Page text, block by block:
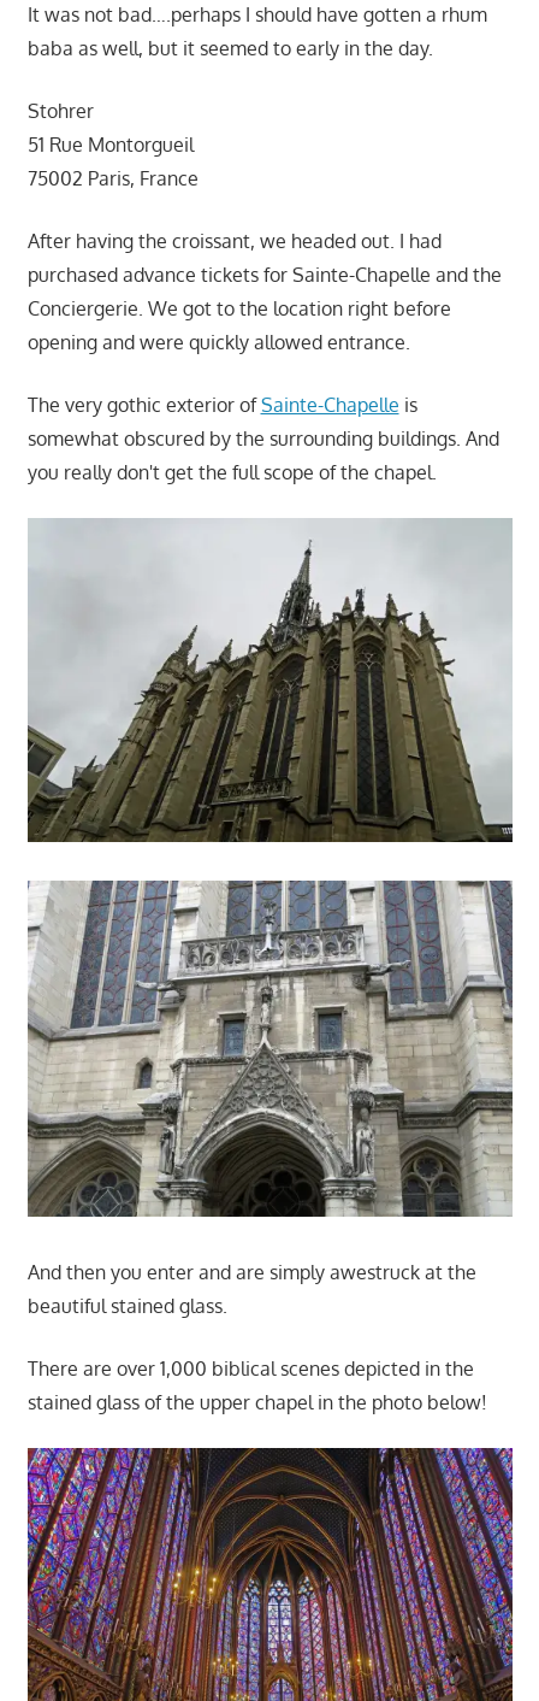
It was not bad….perhaps I should have gotten a rhum
baba as well, but it seemed to early in the day.
Stohrer
51 Rue Montorgueil
75002 Paris, France
After having the croissant, we headed out. I had
purchased advance tickets for Sainte-Chapelle and the
Conciergerie. We got to the location right before
opening and were quickly allowed entrance.
The very gothic exterior ofSainte-Chapelle is
somewhat obscured by the surrounding buildings. And
you really don't get the full scope of the chapel.
And then you enter and are simply awestruck at the
beautiful stained glass.
There are over 1,000 biblical scenes depicted in the
stained glass of the upper chapel in the photo below!